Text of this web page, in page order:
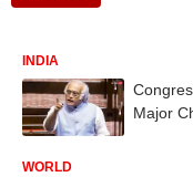
INDIA
Major
WORLD